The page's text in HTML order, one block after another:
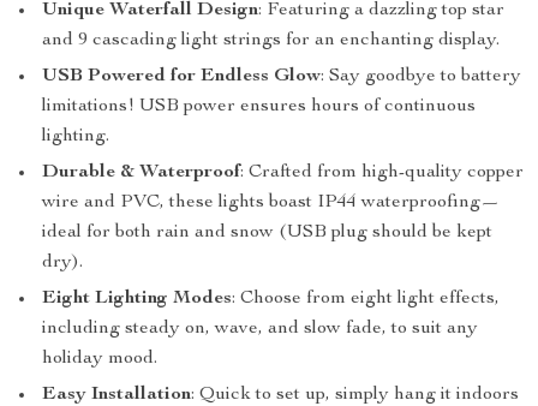
Unique Waterfall Design: Featuring a dazzling top star
and 9 cascading light strings for an enchanting display.
USB Powered for Endless Glow: Say goodbye to battery
limitations! USB power ensures hours of continuous
lighting.
Durable & Waterproof: Crafted from high-quality copper
wire and PVC, these lights boast IP44 waterproofing—
ideal for both rain and snow (USB plug should be kept
dry).
Eight Lighting Modes: Choose from eight light effects,
including steady on, wave, and slow fade, to suit any
holiday mood.
Easy Installation: Quick to set up, simply hang it indoors